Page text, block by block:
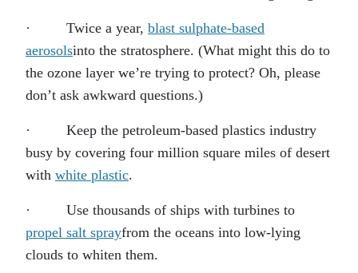
· Twice a year, blast sulphate-based
aerosolsinto the stratosphere. (What might this do to
the ozone layer we’re trying to protect? Oh, please
don’t ask awkward questions.)
· Keep the petroleum-based plastics industry
busy by covering four million square miles of desert
with white plastic.
· Use thousands of ships with turbines to
propel salt sprayfrom the oceans into low-lying
clouds to whiten them.